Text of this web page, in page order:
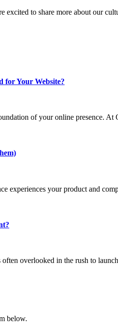
excited to share more about our
for Your Website?
of your online presence. At
experiences your product and
overlooked in the rush to
below.